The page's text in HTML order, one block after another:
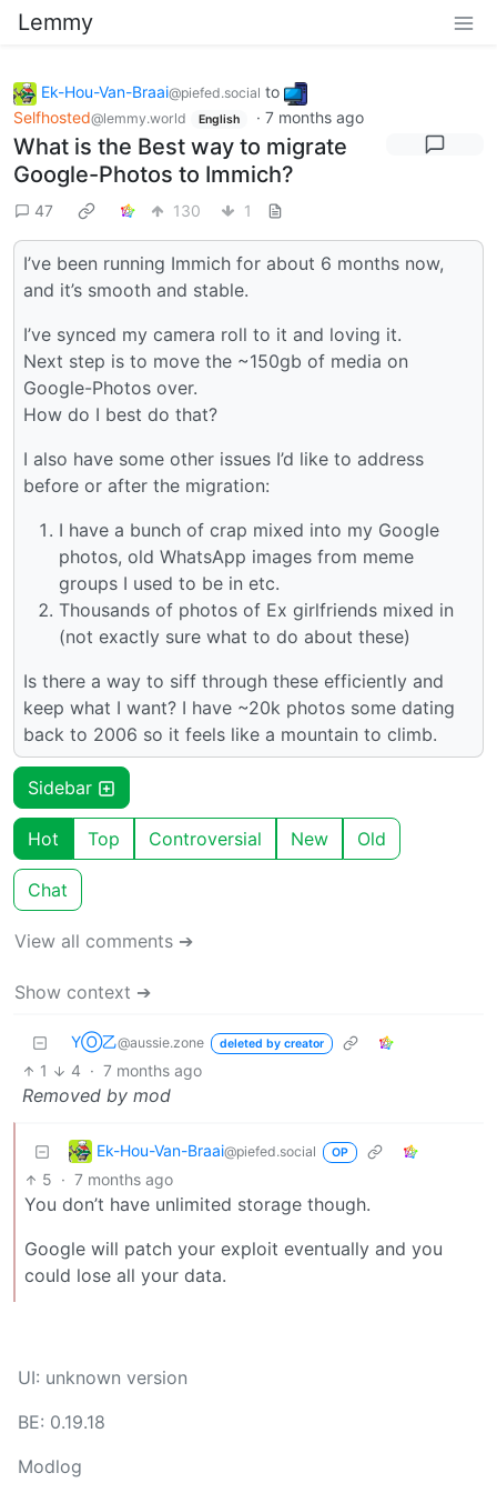
Lemmy
Ek-Hou-Van-Braai@piefed.social to
Selfhosted@lemmy.world English · 7 months ago
What is the Best way to migrate
Google-Photos to Immich?
47 130 1
I’ve been running Immich for about 6 months now,
and it’s smooth and stable.
I’ve synced my camera roll to it and loving it.
Next step is to move the ~150gb of media on
Google-Photos over.
How do I best do that?
I also have some other issues I’d like to address
before or after the migration:
I have a bunch of crap mixed into my Google
photos, old WhatsApp images from meme
groups I used to be in etc.
Thousands of photos of Ex girlfriends mixed in
(not exactly sure what to do about these)
Is there a way to siff through these efficiently and
keep what I want? I have ~20k photos some dating
back to 2006 so it feels like a mountain to climb.
Sidebar
Hot Top Controversial New Old
Chat
View all comments ➔
Show context ➔
YⓄ乙@aussie.zone deleted by creator
1 4 · 7 months ago
Removed by mod
Ek-Hou-Van-Braai@piefed.social OP
5 · 7 months ago
You don’t have unlimited storage though.
Google will patch your exploit eventually and you
could lose all your data.
UI: unknown version
BE: 0.19.18
Modlog